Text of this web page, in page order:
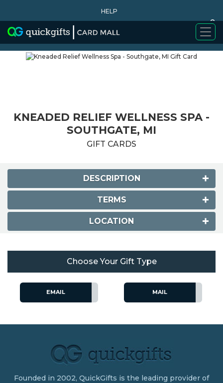
HELP
0
WHY BUY
KNEADED RELIEF WELLNESS SPA -
SOUTHGATE, MI
GIFT CARDS
DESCRIPTION
TERMS
LOCATION
Choose Your Gift Type
EMAIL MAIL
Founded in 2002, QuickGifts is the leading provider of